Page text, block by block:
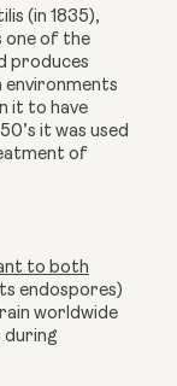
(in 1835),
one of the
produces
environments
it to have
it was used
of
to both
endospores)
worldwide
during